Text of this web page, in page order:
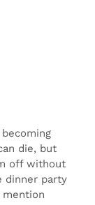
die, but
off without
dinner party